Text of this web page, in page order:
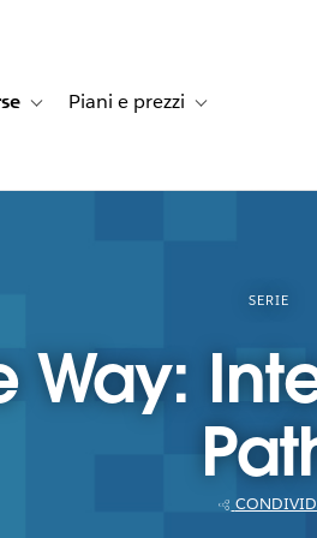
dei clientifor Soluzioni
Toggle sub-navigation for Risorse
Piani e prezzi Toggle sub-
SERIE
Way: